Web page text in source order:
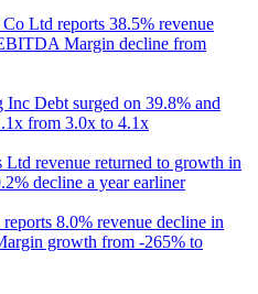
Ltd reports 38.5% revenue
Margin decline from
Debt surged on 39.8% and
from 3.0x to 4.1x
Ltd revenue returned to growth in
decline a year earliner
8.0% revenue decline in
growth from -265% to